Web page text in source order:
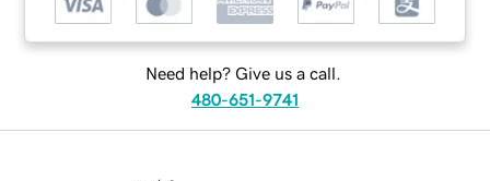
Need help? Give us a call.
480-651-9741